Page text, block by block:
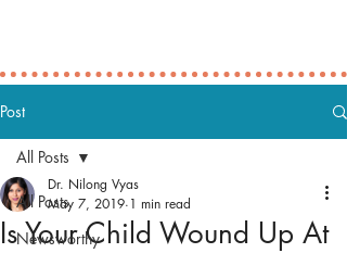
Post
All Posts
Newsworthy
All Posts
Is Your Child Wound Up At
Dr. Nilong Vyas
May 7, 2019 1 min read